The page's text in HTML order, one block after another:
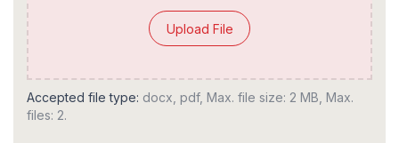
Upload File
Accepted file type: docx, pdf, Max. file size: 2 MB, Max.
files: 2.